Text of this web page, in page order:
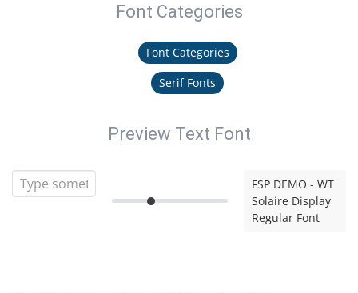
Font Categories
Font Categories
Serif Fonts
Preview Text Font
FSP DEMO - WT
Solaire Display
Regular Font